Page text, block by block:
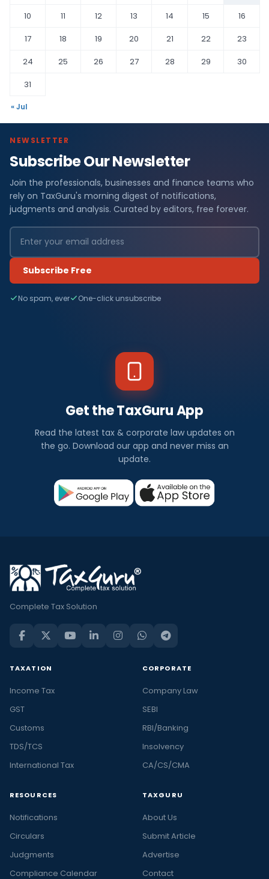
10
11 12 13 14 15
16
17
18 19 20 21 22
23
24
25 26 27 28 29
30
31
« Jul
NEWSLETTER
Subscribe Our Newsletter
Join the professionals, businesses and finance teams who
rely on TaxGuru's morning digest of notifications,
judgments and analysis. Curated by editors, free forever.
Subscribe Free
No spam, ever One-click unsubscribe
Get the TaxGuru App
Read the latest tax & corporate law updates on
the go. Download our app and never miss an
update.
Complete Tax Solution
TAXATION
Income Tax
GST
Customs
TDS/TCS
International Tax
CORPORATE
Company Law
SEBI
RBI/Banking
Insolvency
CA/CS/CMA
RESOURCES
Notifications
Circulars
Judgments
Compliance Calendar
TAXGURU
About Us
Submit Article
Advertise
Contact